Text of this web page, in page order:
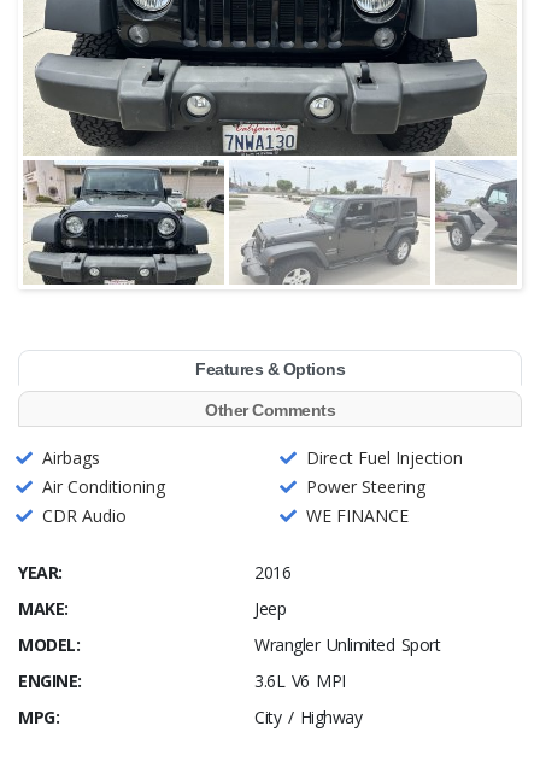
Features & Options
Other Comments
Airbags
Air Conditioning
CDR Audio
Direct Fuel Injection
Power Steering
WE FINANCE
YEAR:
2016
MAKE:
Jeep
MODEL:
Wrangler Unlimited Sport
ENGINE:
3.6L V6 MPI
MPG:
City / Highway